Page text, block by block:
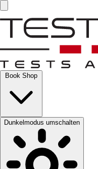
Dunkelmodus umschalten